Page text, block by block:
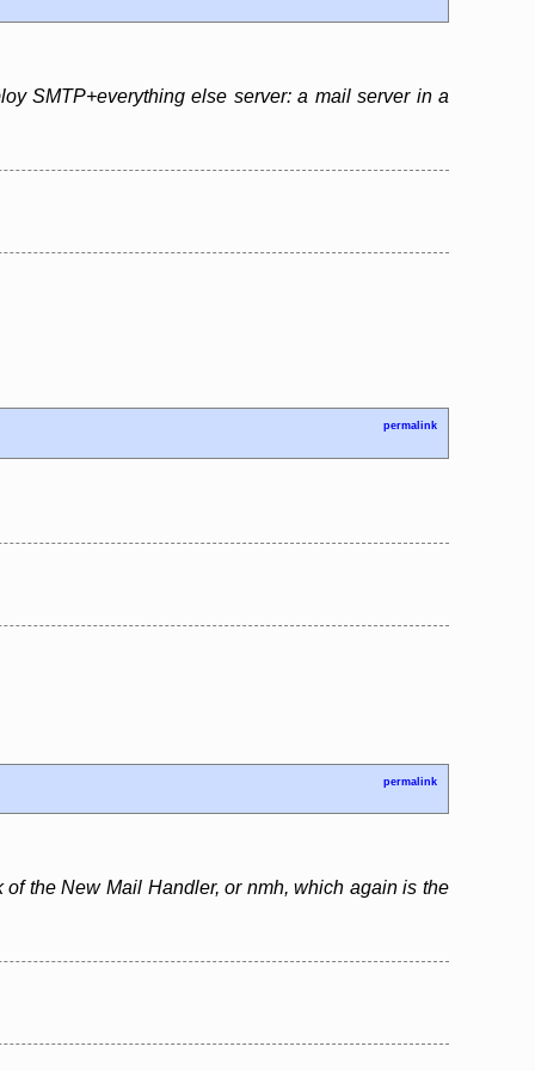
SMTP+everything else server: a mail server in a
permalink
permalink
the New Mail Handler, or nmh, which again is the